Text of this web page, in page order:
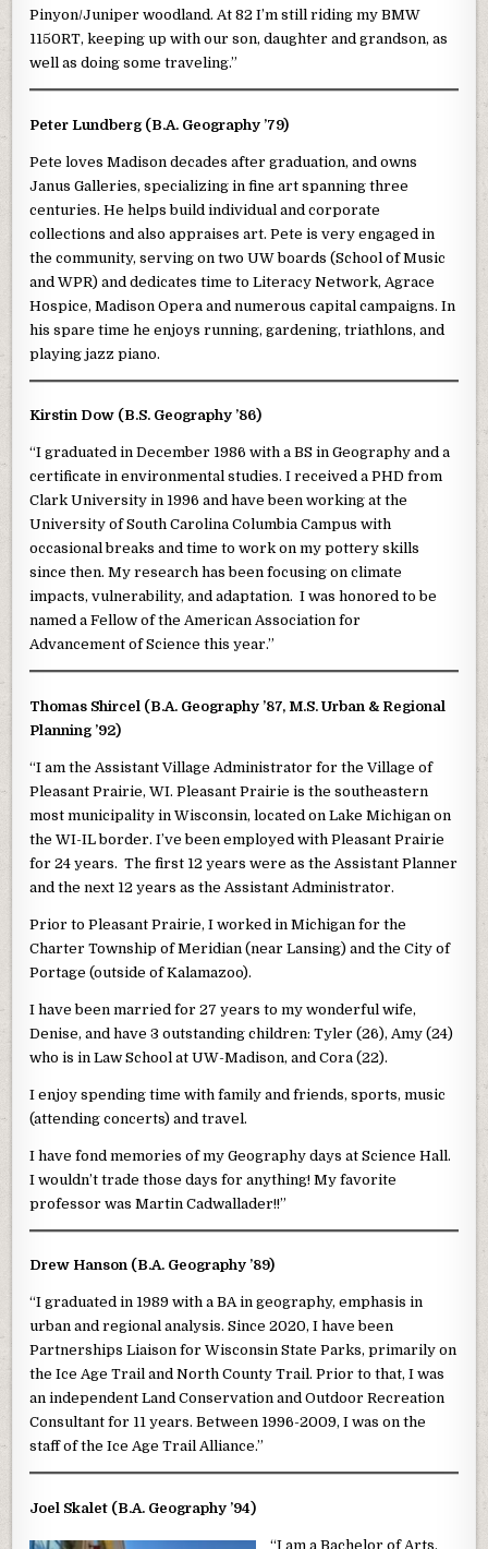
Pinyon/Juniper woodland. At 82 I’m still riding my BMW
1150RT, keeping up with our son, daughter and grandson, as
well as doing some traveling.”
Peter Lundberg (B.A. Geography ’79)
Pete loves Madison decades after graduation, and owns
Janus Galleries, specializing in fine art spanning three
centuries. He helps build individual and corporate
collections and also appraises art. Pete is very engaged in
the community, serving on two UW boards (School of Music
and WPR) and dedicates time to Literacy Network, Agrace
Hospice, Madison Opera and numerous capital campaigns. In
his spare time he enjoys running, gardening, triathlons, and
playing jazz piano.
Kirstin Dow (B.S. Geography ’86)
“I graduated in December 1986 with a BS in Geography and a
certificate in environmental studies. I received a PHD from
Clark University in 1996 and have been working at the
University of South Carolina Columbia Campus with
occasional breaks and time to work on my pottery skills
since then. My research has been focusing on climate
impacts, vulnerability, and adaptation. I was honored to be
named a Fellow of the American Association for
Advancement of Science this year.”
Thomas Shircel (B.A. Geography ’87, M.S. Urban & Regional
Planning ’92)
“I am the Assistant Village Administrator for the Village of
Pleasant Prairie, WI. Pleasant Prairie is the southeastern
most municipality in Wisconsin, located on Lake Michigan on
the WI-IL border. I’ve been employed with Pleasant Prairie
for 24 years. The first 12 years were as the Assistant Planner
and the next 12 years as the Assistant Administrator.
Prior to Pleasant Prairie, I worked in Michigan for the
Charter Township of Meridian (near Lansing) and the City of
Portage (outside of Kalamazoo).
I have been married for 27 years to my wonderful wife,
Denise, and have 3 outstanding children: Tyler (26), Amy (24)
who is in Law School at UW-Madison, and Cora (22).
I enjoy spending time with family and friends, sports, music
(attending concerts) and travel.
I have fond memories of my Geography days at Science Hall.
I wouldn’t trade those days for anything! My favorite
professor was Martin Cadwallader!!”
Drew Hanson (B.A. Geography ’89)
“I graduated in 1989 with a BA in geography, emphasis in
urban and regional analysis. Since 2020, I have been
Partnerships Liaison for Wisconsin State Parks, primarily on
the Ice Age Trail and North County Trail. Prior to that, I was
an independent Land Conservation and Outdoor Recreation
Consultant for 11 years. Between 1996-2009, I was on the
staff of the Ice Age Trail Alliance.”
Joel Skalet (B.A. Geography ’94)
“I am a Bachelor of Arts,